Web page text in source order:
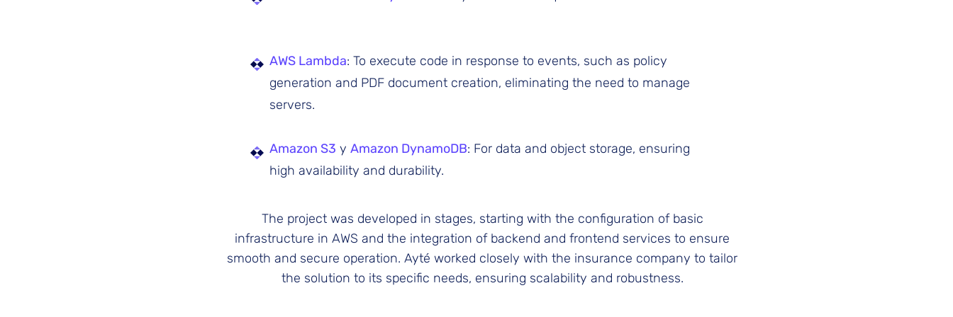
AWS Lambda: To execute code in response to events, such as policy
generation and PDF document creation, eliminating the need to manage
servers.
Amazon S3 y Amazon DynamoDB: For data and object storage, ensuring
high availability and durability.
The project was developed in stages, starting with the configuration of basic
infrastructure in AWS and the integration of backend and frontend services to ensure
smooth and secure operation. Ayté worked closely with the insurance company to tailor
the solution to its specific needs, ensuring scalability and robustness.